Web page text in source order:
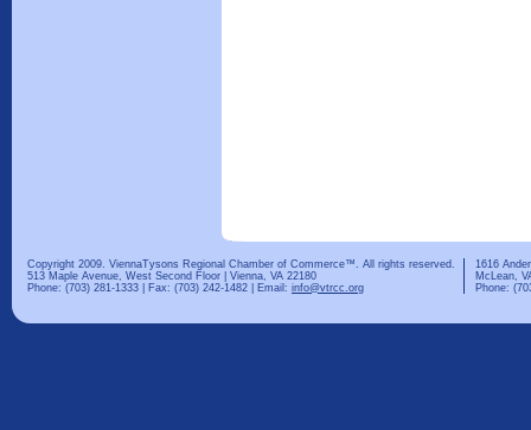
Copyright 2009. ViennaTysons Regional Chamber of Commerce™. All rights reserved.
513 Maple Avenue, West Second Floor | Vienna, VA 22180
Phone: (703) 281-1333 | Fax: (703) 242-1482 | Email: info@vtrcc.org
1616
McLean,
Phone: